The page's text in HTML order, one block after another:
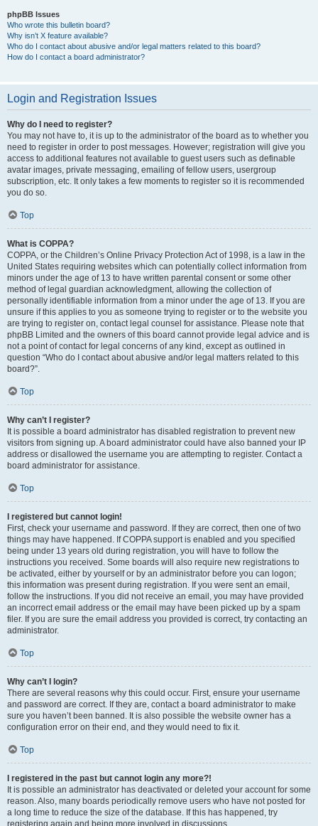
phpBB Issues
Who wrote this bulletin board?
Why isn’t X feature available?
Who do I contact about abusive and/or legal matters related to this board?
How do I contact a board administrator?
Login and Registration Issues
Why do I need to register?
You may not have to, it is up to the administrator of the board as to whether you
need to register in order to post messages. However; registration will give you
access to additional features not available to guest users such as definable
avatar images, private messaging, emailing of fellow users, usergroup
subscription, etc. It only takes a few moments to register so it is recommended
you do so.
Top
What is COPPA?
COPPA, or the Children’s Online Privacy Protection Act of 1998, is a law in the
United States requiring websites which can potentially collect information from
minors under the age of 13 to have written parental consent or some other
method of legal guardian acknowledgment, allowing the collection of
personally identifiable information from a minor under the age of 13. If you are
unsure if this applies to you as someone trying to register or to the website you
are trying to register on, contact legal counsel for assistance. Please note that
phpBB Limited and the owners of this board cannot provide legal advice and is
not a point of contact for legal concerns of any kind, except as outlined in
question “Who do I contact about abusive and/or legal matters related to this
board?”.
Top
Why can’t I register?
It is possible a board administrator has disabled registration to prevent new
visitors from signing up. A board administrator could have also banned your IP
address or disallowed the username you are attempting to register. Contact a
board administrator for assistance.
Top
I registered but cannot login!
First, check your username and password. If they are correct, then one of two
things may have happened. If COPPA support is enabled and you specified
being under 13 years old during registration, you will have to follow the
instructions you received. Some boards will also require new registrations to
be activated, either by yourself or by an administrator before you can logon;
this information was present during registration. If you were sent an email,
follow the instructions. If you did not receive an email, you may have provided
an incorrect email address or the email may have been picked up by a spam
filer. If you are sure the email address you provided is correct, try contacting an
administrator.
Top
Why can’t I login?
There are several reasons why this could occur. First, ensure your username
and password are correct. If they are, contact a board administrator to make
sure you haven’t been banned. It is also possible the website owner has a
configuration error on their end, and they would need to fix it.
Top
I registered in the past but cannot login any more?!
It is possible an administrator has deactivated or deleted your account for some
reason. Also, many boards periodically remove users who have not posted for
a long time to reduce the size of the database. If this has happened, try
registering again and being more involved in discussions.